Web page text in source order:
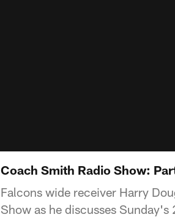
Coach Smith Radio Show:
Falcons wide receiver Harry
Show as he discusses